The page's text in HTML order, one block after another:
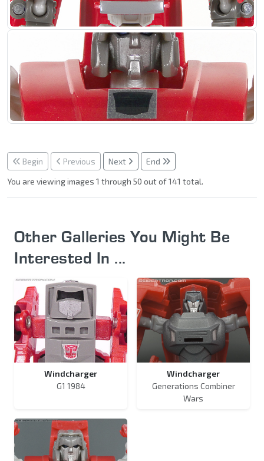
Begin Previous Next
End
You are viewing images 1 through 50 out of 141 total.
Other Galleries You Might Be
Interested In ...
Windcharger
G1 1984
Windcharger
Generations Combiner
Wars